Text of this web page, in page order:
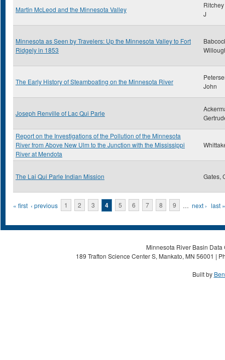
Martin McLeod and the Minnesota Valley
J
Minnesota as Seen by Travelers: Up the Minnesota Valley to Fort
Ridgely in 1853
The Early History of Steamboating on the Minnesota River
John
Joseph Renville of Lac Qui Parle
Report on the Investigations of the Pollution of the Minnesota
River from Above New Ulm to the Junction with the Mississippi
River at Mendota
The Lai Qui Parle Indian Mission Gates,
Pages
« first ‹ previous 1 2 3 4 5 6 7 8 9 … next › last »
Minnesota River Basin
189 Trafton Science Center S, Mankato, MN 56001 |
Built by